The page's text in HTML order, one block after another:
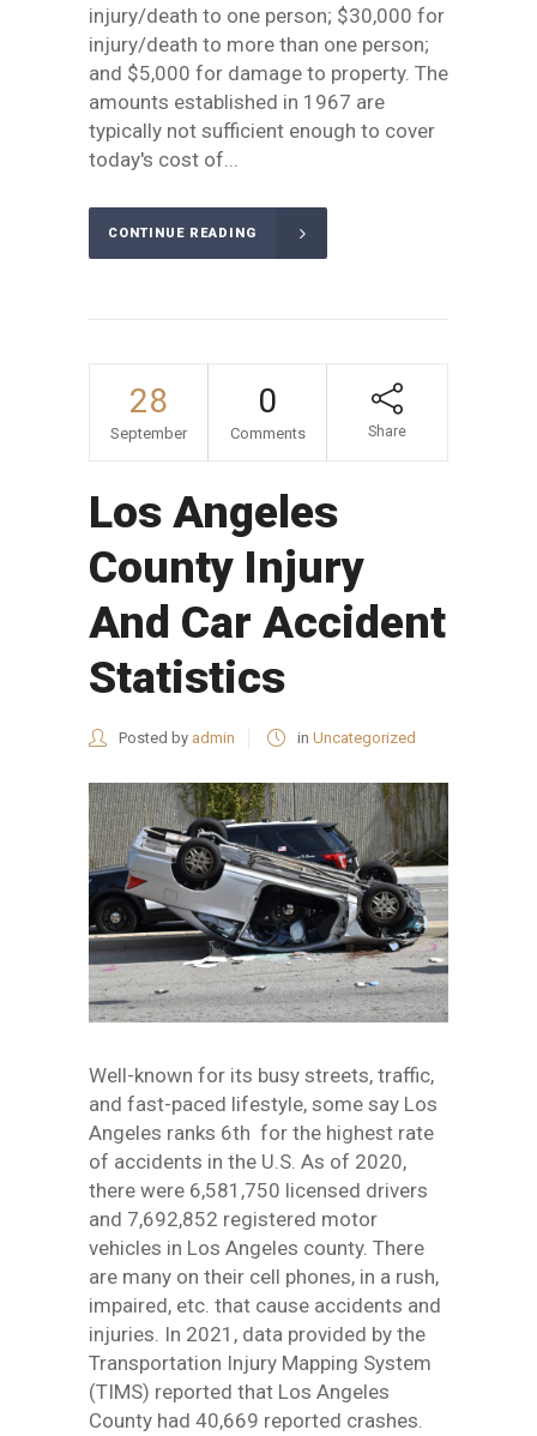
injury/death to one person; $30,000 for
injury/death to more than one person;
and $5,000 for damage to property. The
amounts established in 1967 are
typically not sufficient enough to cover
today's cost of...
CONTINUE READING
28
September
0
Comments Share
Los Angeles
County Injury
And Car Accident
Statistics
Posted by admin in Uncategorized
Well-known for its busy streets, traffic,
and fast-paced lifestyle, some say Los
Angeles ranks 6th for the highest rate
of accidents in the U.S. As of 2020,
there were 6,581,750 licensed drivers
and 7,692,852 registered motor
vehicles in Los Angeles county. There
are many on their cell phones, in a rush,
impaired, etc. that cause accidents and
injuries. In 2021, data provided by the
Transportation Injury Mapping System
(TIMS) reported that Los Angeles
County had 40,669 reported crashes.